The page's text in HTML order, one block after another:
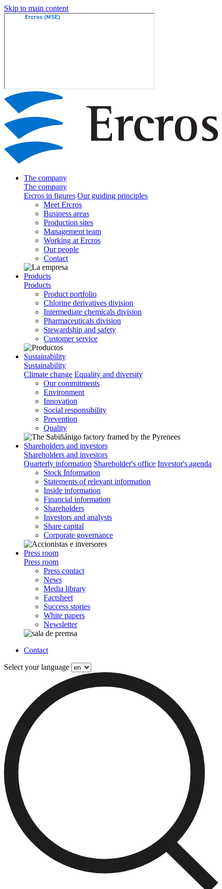
Skip to main content
The company
The company
Ercros in figures Our guiding principles
Meet Ercros
Business areas
Production sites
Management team
Working at Ercros
Our people
Contact
Products
Products
Product portfolio
Chlorine derivatives division
Intermediate chemicals division
Pharmaceuticals division
Stewardship and safety
Customer service
Sustainability
Sustainability
Climate change Equality and diversity
Our commitments
Environment
Innovation
Social responsibility
Prevention
Quality
Shareholders and investors
Shareholders and investors
Quarterly information Shareholder's office Investor's agenda
Stock Information
Statements of relevant information
Inside information
Financial information
Shareholders
Investors and analysts
Share capital
Corporate governance
Press room
Press room
Press contact
News
Media library
Factsheet
Success stories
White papers
Newsletter
Contact
Select your language